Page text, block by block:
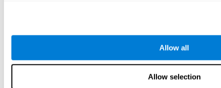
Allow all
Allow selection